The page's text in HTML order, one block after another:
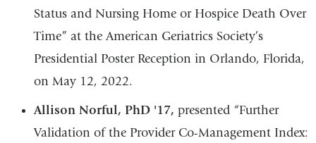
Status and Nursing Home or Hospice Death Over
Time” at the American Geriatrics Society’s
Presidential Poster Reception in Orlando, Florida,
on May 12, 2022.
Allison Norful, PhD '17, presented “Further
Validation of the Provider Co-Management Index: